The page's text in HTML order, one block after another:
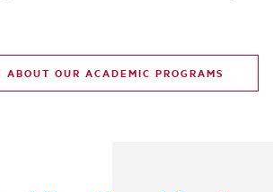
ABOUT OUR ACADEMIC PROGRAMS